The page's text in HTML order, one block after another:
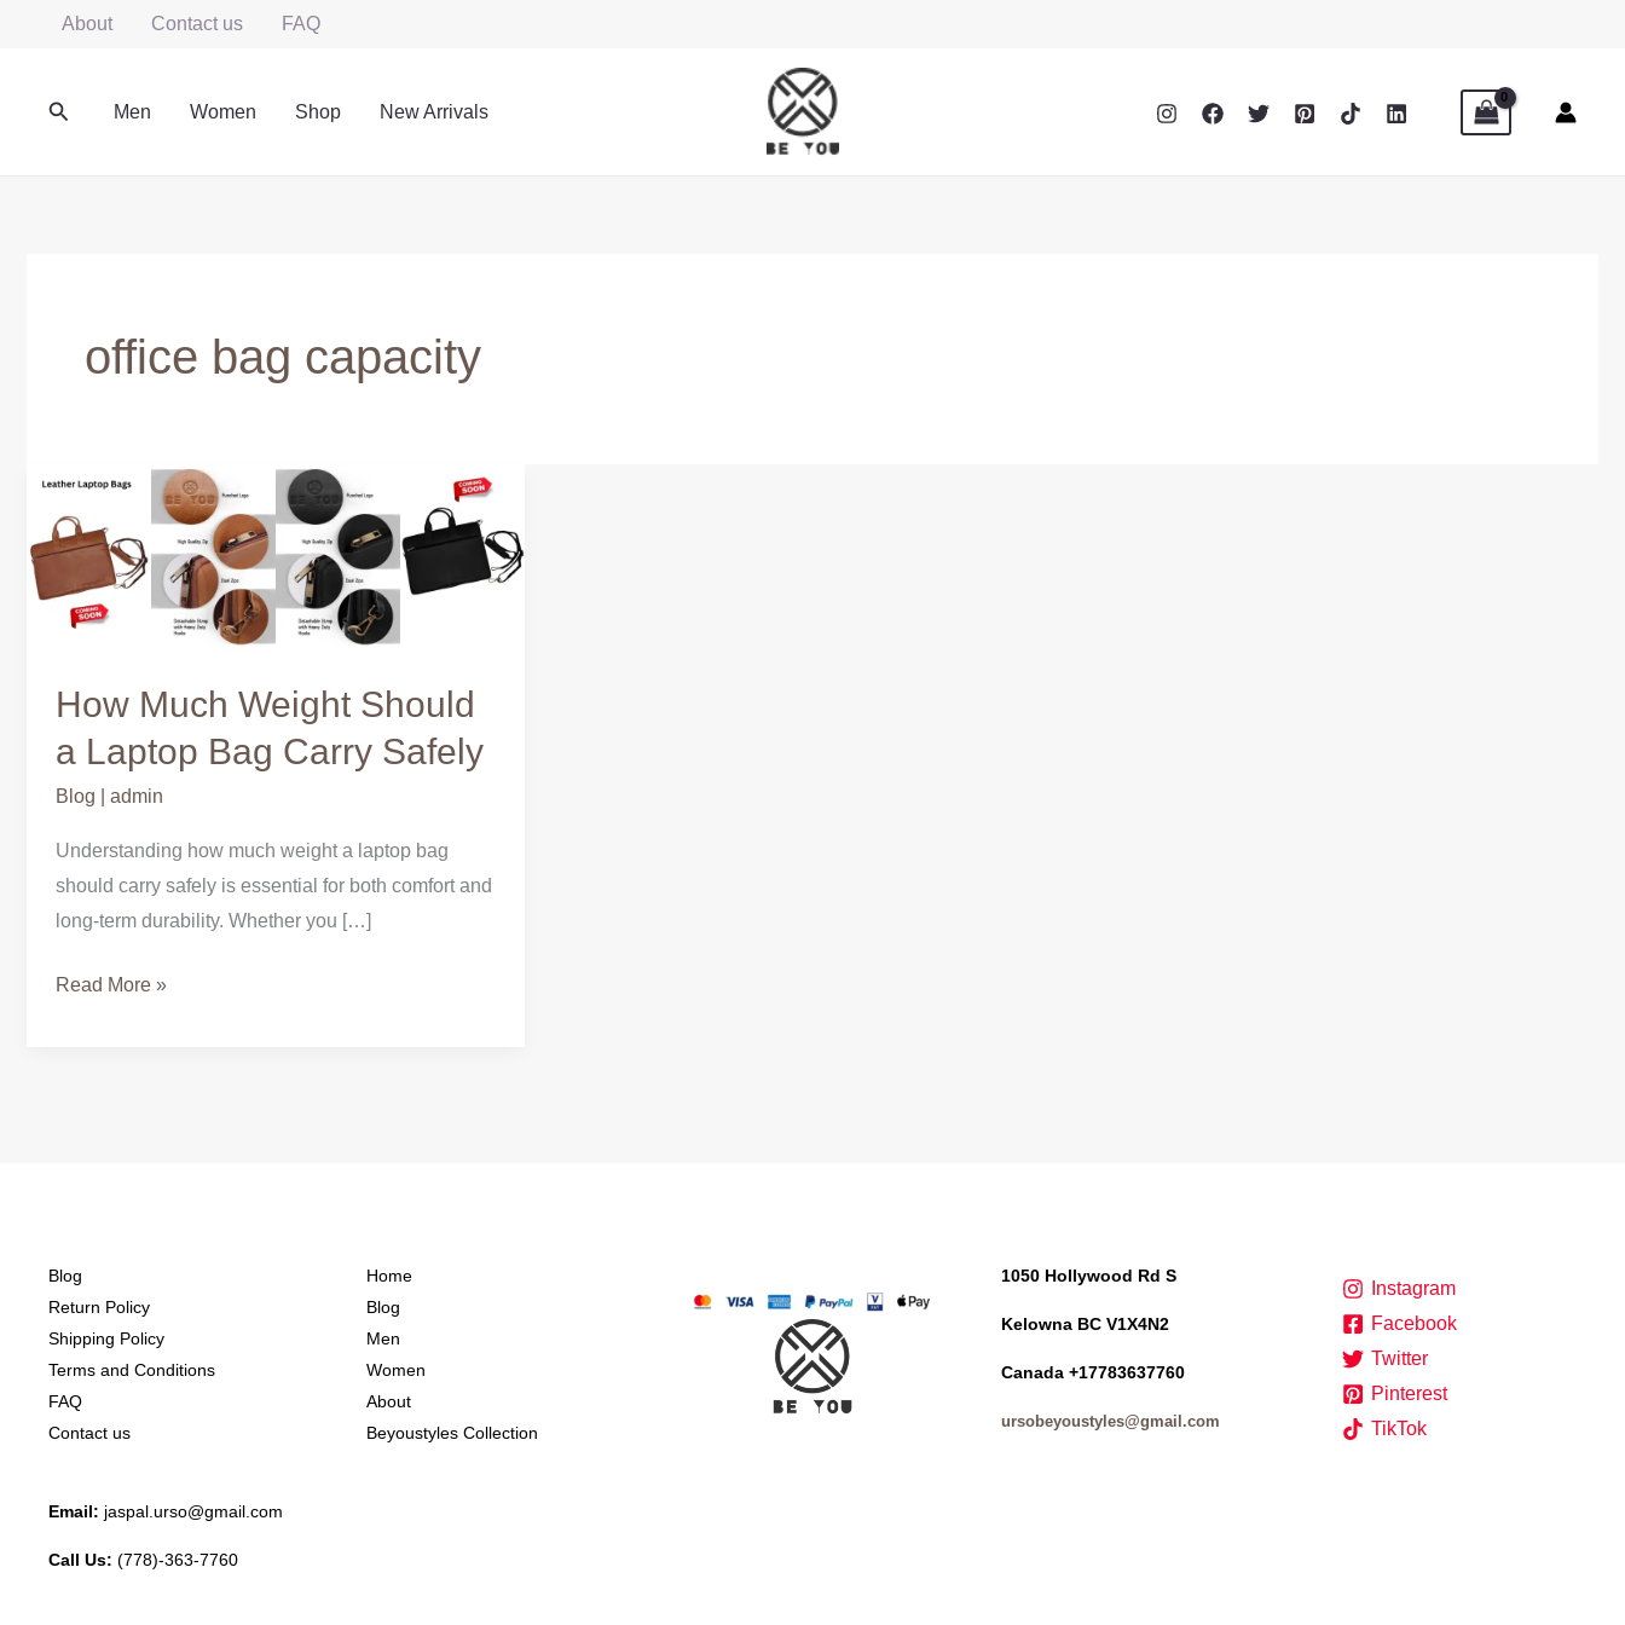
About Contact us FAQ
SearchMen Women Shop New Arrivals
office bag capacity
How Much Weight Should
a Laptop Bag Carry Safely
Blog admin
Understanding how much weight a laptop bag
should carry safely is essential for both comfort and
long-term durability. Whether you […]
How
Much
Weight
Should
Bag
Safely
Read More »
Blog
Return Policy
Shipping Policy
Terms and Conditions
FAQ
Contact us
Email: jaspal.urso@gmail.com
Call Us: (778)-363-7760
Home
Blog
Men
Women
About
Beyoustyles Collection
1050 Hollywood Rd S
Kelowna BC V1X4N2
Canada +17783637760
ursobeyoustyles@gmail.com
Instagram
Facebook
Twitter
Pinterest
TikTok